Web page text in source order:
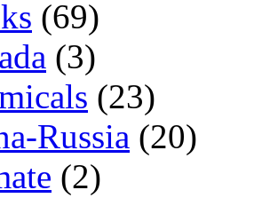
(69)
(3)
(23)
Russia (20)
(2)